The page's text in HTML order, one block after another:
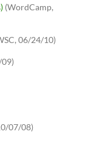
(WordCamp,
06/24/10)
07/08)